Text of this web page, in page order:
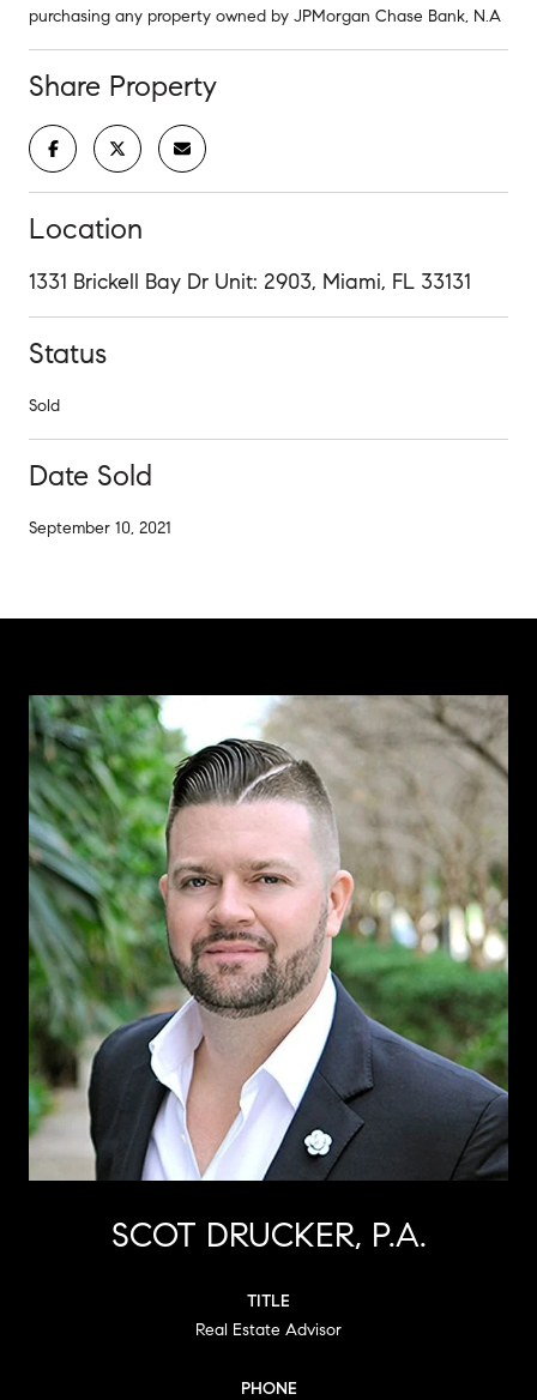
purchasing any property owned by JPMorgan Chase Bank, N.A
Share Property
Location
1331 Brickell Bay Dr Unit: 2903, Miami, FL 33131
Status
Sold
Date Sold
September 10, 2021
SCOT DRUCKER, P.A.
TITLE
Real Estate Advisor
PHONE